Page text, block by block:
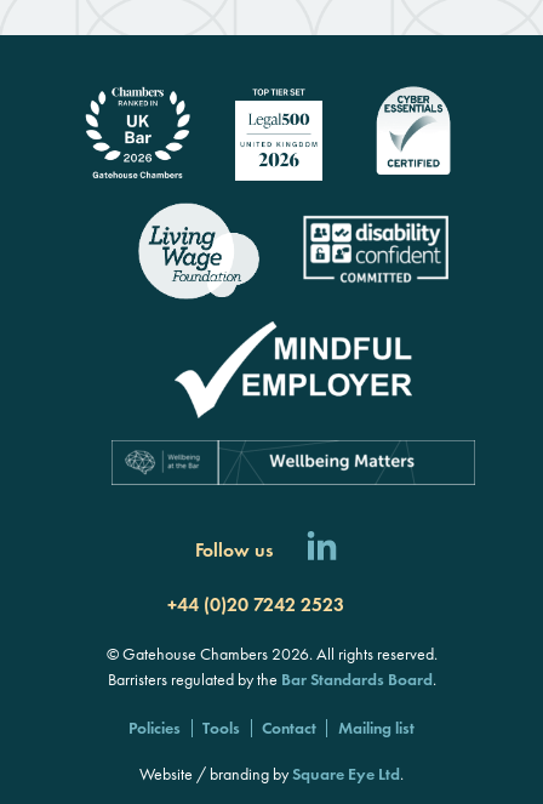
Follow us
+44 (0)20 7242 2523
© Gatehouse Chambers 2026. All rights reserved.
Barristers regulated by the Bar Standards Board.
Policies Tools Contact Mailing list
Website / branding bySquare Eye Ltd.